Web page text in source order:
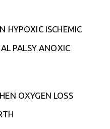
HYPOXIC ISCHEMIC
PALSY ANOXIC
OXYGEN LOSS